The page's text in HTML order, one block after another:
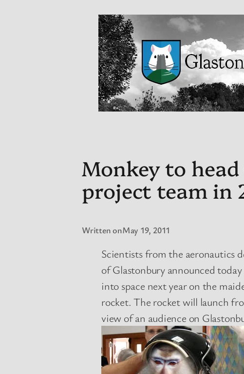
Monkey to
project team in
Written onMay 19, 2011
Scientists from the aeronautics
of Glastonbury announced
into space next year on the
rocket. The rocket will launch
view of an audience on